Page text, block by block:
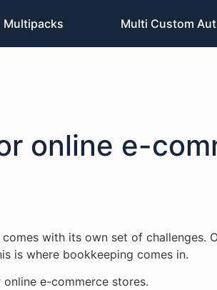
Multipacks Multi Custom
online e-
with its own set of challenges.
is where bookkeeping comes in.
e-commerce stores.